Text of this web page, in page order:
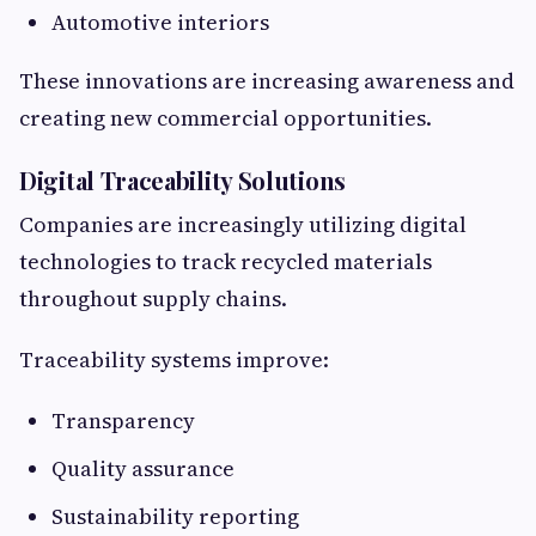
Automotive interiors
These innovations are increasing awareness and
creating new commercial opportunities.
Digital Traceability Solutions
Companies are increasingly utilizing digital
technologies to track recycled materials
throughout supply chains.
Traceability systems improve:
Transparency
Quality assurance
Sustainability reporting